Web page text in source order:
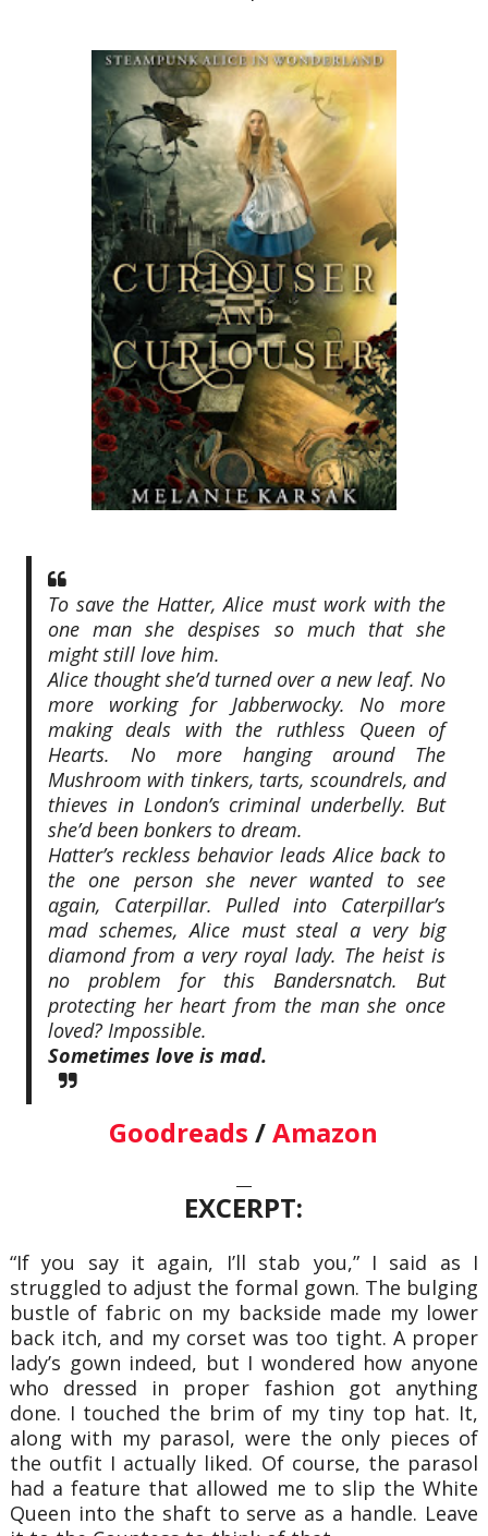
To save the Hatter, Alice must work with the
one man she despises so much that she
might still love him.
Alice thought she’d turned over a new leaf. No
more working for Jabberwocky. No more
making deals with the ruthless Queen of
Hearts. No more hanging around The
Mushroom with tinkers, tarts, scoundrels, and
thieves in London’s criminal underbelly. But
she’d been bonkers to dream.
Hatter’s reckless behavior leads Alice back to
the one person she never wanted to see
again, Caterpillar. Pulled into Caterpillar’s
mad schemes, Alice must steal a very big
diamond from a very royal lady. The heist is
no problem for this Bandersnatch. But
protecting her heart from the man she once
loved? Impossible.
Sometimes love is mad.
Goodreads /Amazon
—
EXCERPT:
“If you say it again, I’ll stab you,” I said as I
struggled to adjust the formal gown. The bulging
bustle of fabric on my backside made my lower
back itch, and my corset was too tight. A proper
lady’s gown indeed, but I wondered how anyone
who dressed in proper fashion got anything
done. I touched the brim of my tiny top hat. It,
along with my parasol, were the only pieces of
the outfit I actually liked. Of course, the parasol
had a feature that allowed me to slip the White
Queen into the shaft to serve as a handle. Leave